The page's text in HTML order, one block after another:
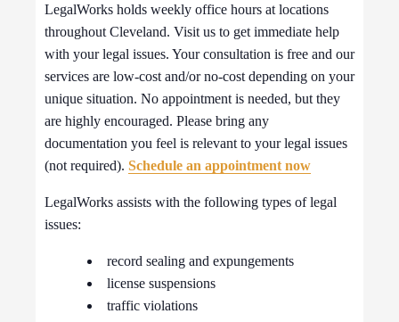
LegalWorks holds weekly office hours at locations
throughout Cleveland. Visit us to get immediate help
with your legal issues. Your consultation is free and our
services are low-cost and/or no-cost depending on your
unique situation. No appointment is needed, but they
are highly encouraged. Please bring any
documentation you feel is relevant to your legal issues
(not required). Schedule an appointment now
LegalWorks assists with the following types of legal
issues:
record sealing and expungements
license suspensions
traffic violations